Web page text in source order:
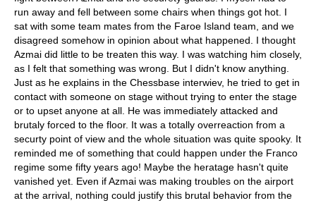
run away and fell between some chairs when things got hot. I
sat with some team mates from the Faroe Island team, and we
disagreed somehow in opinion about what happened. I thought
Azmai did little to be treaten this way. I was watching him closely,
as I felt that something was wrong. But I didn't know anything.
Just as he explains in the Chessbase interwiev, he tried to get in
contact with someone on stage without trying to enter the stage
or to upset anyone at all. He was immediately attacked and
brutaly forced to the floor. It was a totally overreaction from a
securty point of view and the whole situation was quite spooky. It
reminded me of something that could happen under the Franco
regime some fifty years ago! Maybe the heratage hasn't quite
vanished yet. Even if Azmai was making troubles on the airport
at the arrival, nothing could justify this brutal behavior from the